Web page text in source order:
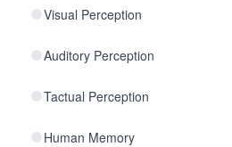
Visual Perception
Auditory Perception
Tactual Perception
Human Memory